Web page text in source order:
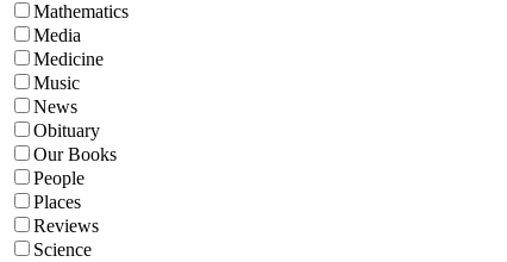
Mathematics
Media
Medicine
Music
News
Obituary
Our Books
People
Places
Reviews
Science